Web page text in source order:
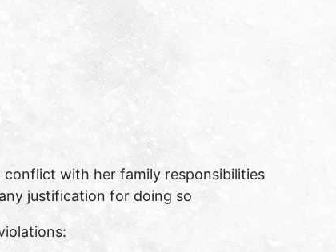
conflict with her family responsibilities
justification for doing so